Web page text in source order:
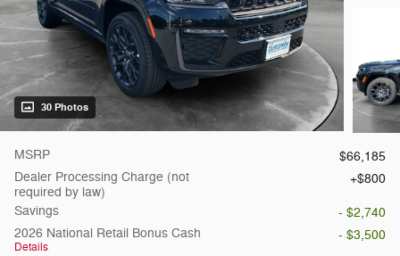
30 Photos
MSRP
$66,185
Dealer Processing Charge (not
required by law)
$800
Savings
- $2,740
2026 National Retail Bonus Cash
Details
- $3,500